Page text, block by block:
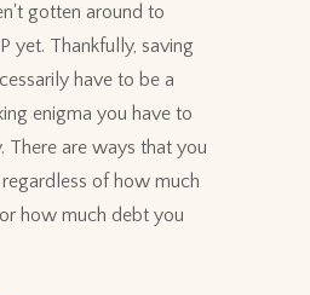
gotten around to
yet. Thankfully, saving
have to be a
enigma you have to
There are ways that you
of how much
how much debt you